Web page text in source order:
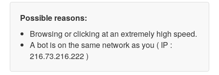
Possible reasons:
Browsing or clicking at an extremely high speed.
A bot is on the same network as you ( IP :
216.73.216.222 )